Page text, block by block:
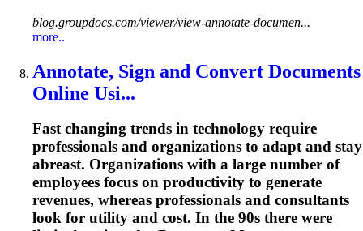
blog.groupdocs.com/viewer/view-annotate-documen...
more..
Annotate, Sign and Convert Documents
Online Usi...
Fast changing trends in technology require
professionals and organizations to adapt and stay
abreast. Organizations with a large number of
employees focus on productivity to generate
revenues, whereas professionals and consultants
look for utility and cost. In the 90s there were